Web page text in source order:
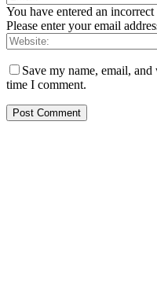
You have entered an incorrect
Please enter your email
Save my name, email,
time I comment.